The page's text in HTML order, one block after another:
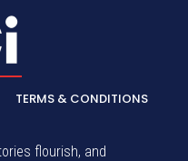
TERMS & CONDITIONS
flourish, and